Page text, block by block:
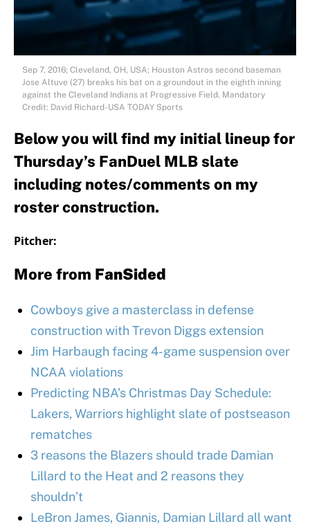
Sep 7, 2016; Cleveland, OH, USA; Houston Astros second baseman
Jose Altuve (27) breaks his bat on a groundout in the eighth inning
against the Cleveland Indians at Progressive Field. Mandatory
Credit: David Richard-USA TODAY Sports
Below you will find my initial lineup for
Thursday’s FanDuel MLB slate
including notes/comments on my
roster construction.
Pitcher:
More from FanSided
Cowboys give a masterclass in defense
construction with Trevon Diggs extension
Jim Harbaugh facing 4-game suspension over
NCAA violations
Predicting NBA’s Christmas Day Schedule:
Lakers, Warriors highlight slate of postseason
rematches
3 reasons the Blazers should trade Damian
Lillard to the Heat and 2 reasons they
shouldn’t
LeBron James, Giannis, Damian Lillard all want